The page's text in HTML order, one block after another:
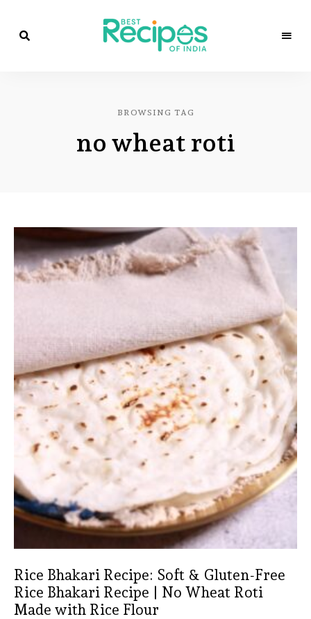
Recipes
of
India
Chef
&
Amita
BROWSING TAG
no wheat roti
Rice Bhakari Recipe: Soft & Gluten-Free
Rice Bhakari Recipe | No Wheat Roti
Made with Rice Flour